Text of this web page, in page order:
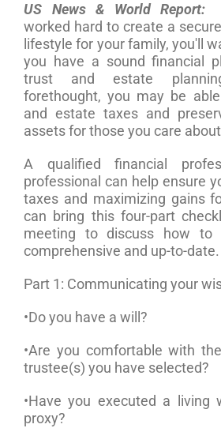
US News & World Report:
worked hard to create a
lifestyle for your family, you'll
you have a sound financial
trust and estate
forethought, you may be
and estate taxes and
assets for those you care
A qualified financial
professional can help ensure
taxes and maximizing gains
can bring this four-part
meeting to discuss how to
comprehensive and up-to-date.
Part 1: Communicating your
•Do you have a will?
•Are you comfortable with
trustee(s) you have selected?
•Have you executed a living
proxy?